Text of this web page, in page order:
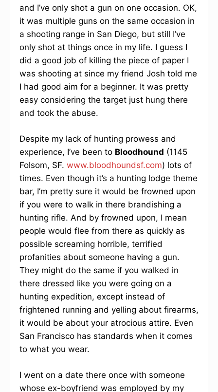
and I’ve only shot a gun on one occasion. OK,
it was multiple guns on the same occasion in
a shooting range in San Diego, but still I’ve
only shot at things once in my life. I guess I
did a good job of killing the piece of paper I
was shooting at since my friend Josh told me
I had good aim for a beginner. It was pretty
easy considering the target just hung there
and took the abuse.
Despite my lack of hunting prowess and
experience, I’ve been to Bloodhound (1145
Folsom, SF. www.bloodhoundsf.com) lots of
times. Even though it’s a hunting lodge theme
bar, I’m pretty sure it would be frowned upon
if you were to walk in there brandishing a
hunting rifle. And by frowned upon, I mean
people would flee from there as quickly as
possible screaming horrible, terrified
profanities about someone having a gun.
They might do the same if you walked in
there dressed like you were going on a
hunting expedition, except instead of
frightened running and yelling about firearms,
it would be about your atrocious attire. Even
San Francisco has standards when it comes
to what you wear.
I went on a date there once with someone
whose ex-boyfriend was employed by my